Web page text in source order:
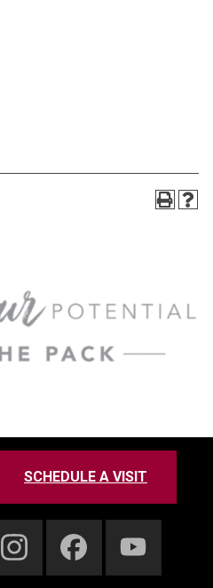
SCHEDULE A VISIT